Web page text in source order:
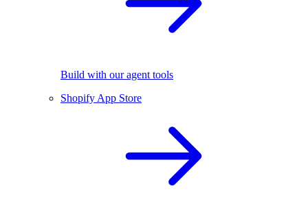
Build with our agent tools
Shopify App Store